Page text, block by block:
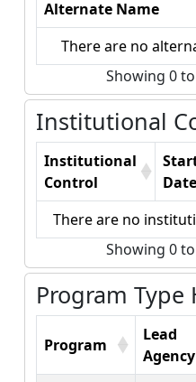
Alternate Name
There are no
Showing 0
Institutional
Institutional
Control
Date
There are no
Showing 0
Program Type
Program
Lead
Agency